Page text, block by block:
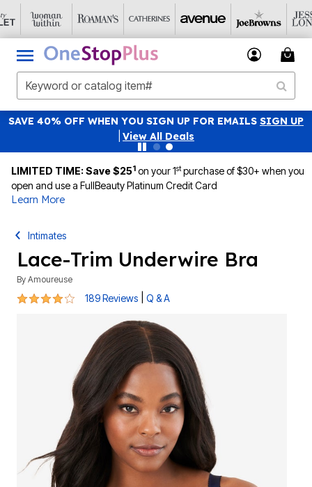
SAVE 40% OFF WHEN YOU SIGN UP FOR EMAILS SIGN UP
View All Deals
LIMITED TIME: Save $251 on your 1stpurchase of $30+ when you
open and use a FullBeauty Platinum Credit Card
Learn More
Intimates
Lace-Trim Underwire Bra
By Amoureuse
4 out of 5 Customer Rating
189 Reviews Q & A